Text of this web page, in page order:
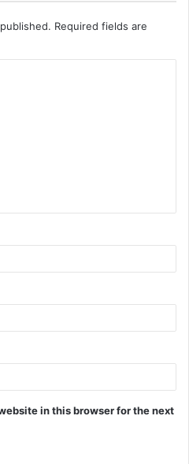
Required fields are
in this browser for the next